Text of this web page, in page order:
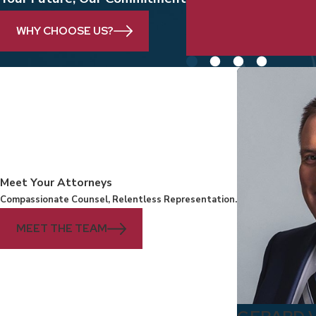
WHY CHOOSE US?
clients and their
Meet Your Attorneys
Compassionate Counsel, Relentless Representation.
MEET THE TEAM